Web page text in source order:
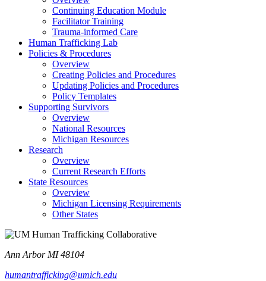
Continuing Education Module
Facilitator Training
Trauma-informed Care
Human Trafficking Lab
Policies & Procedures
Overview
Creating Policies and Procedures
Updating Policies and Procedures
Policy Templates
Supporting Survivors
Overview
National Resources
Michigan Resources
Research
Overview
Current Research Efforts
State Resources
Overview
Michigan Licensing Requirements
Other States
Ann Arbor MI 48104
humantrafficking@umich.edu